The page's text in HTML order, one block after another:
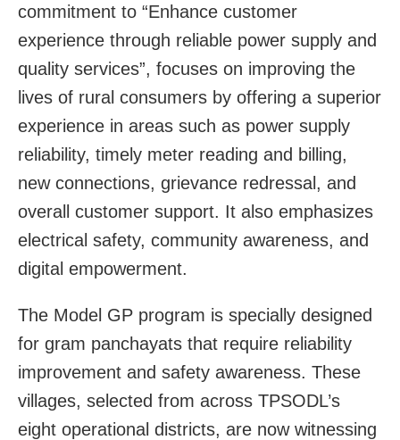
commitment to “Enhance customer
experience through reliable power supply and
quality services”, focuses on improving the
lives of rural consumers by offering a superior
experience in areas such as power supply
reliability, timely meter reading and billing,
new connections, grievance redressal, and
overall customer support. It also emphasizes
electrical safety, community awareness, and
digital empowerment.
The Model GP program is specially designed
for gram panchayats that require reliability
improvement and safety awareness. These
villages, selected from across TPSODL’s
eight operational districts, are now witnessing